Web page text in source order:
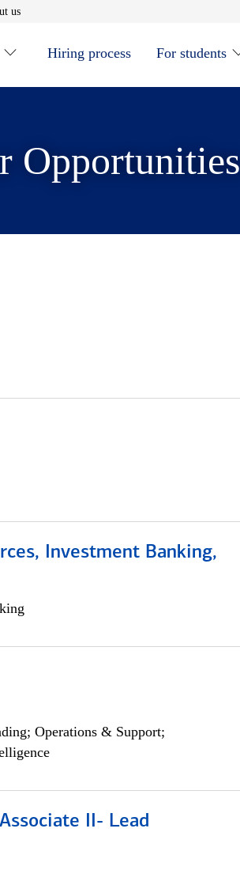
window
usOpens in new window
Hiring process For students
Opportunities
Investment Banking,
Operations & Support;
II- Lead